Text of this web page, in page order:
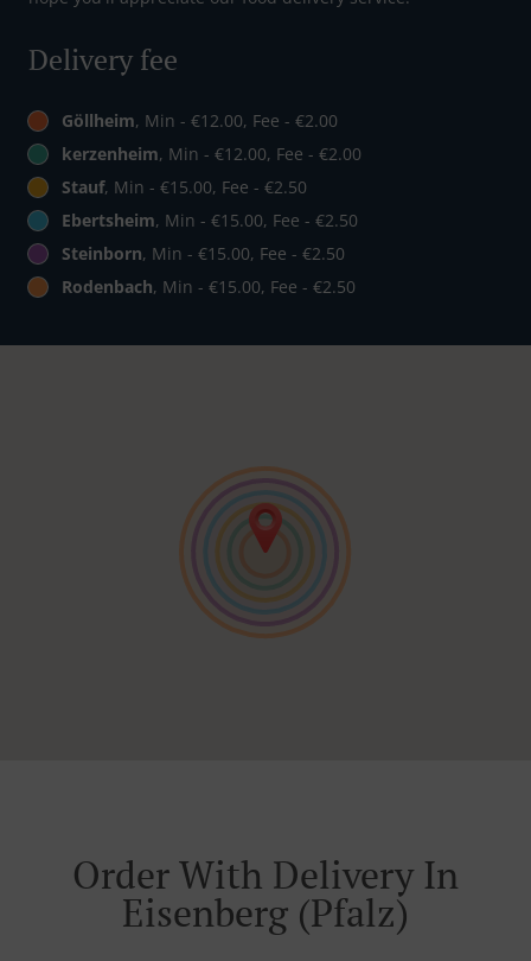
Delivery fee
Göllheim, Min - €12.00, Fee - €2.00
kerzenheim, Min - €12.00, Fee - €2.00
Stauf, Min - €15.00, Fee - €2.50
Ebertsheim, Min - €15.00, Fee - €2.50
Steinborn, Min - €15.00, Fee - €2.50
Rodenbach, Min - €15.00, Fee - €2.50
Order With Delivery In
Eisenberg (Pfalz)